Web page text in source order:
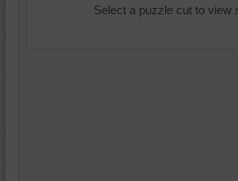
Select a puzzle cut to view